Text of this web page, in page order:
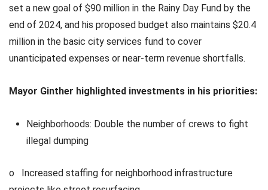
set a new goal of $90 million in the Rainy Day Fund by the
end of 2024, and his proposed budget also maintains $20.4
million in the basic city services fund to cover
unanticipated expenses or near-term revenue shortfalls.
Mayor Ginther highlighted investments in his priorities:
Neighborhoods: Double the number of crews to fight
illegal dumping
o Increased staffing for neighborhood infrastructure